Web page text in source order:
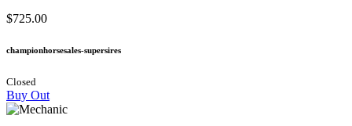
$725.00
championhorsesales-supersires
Closed
Buy Out